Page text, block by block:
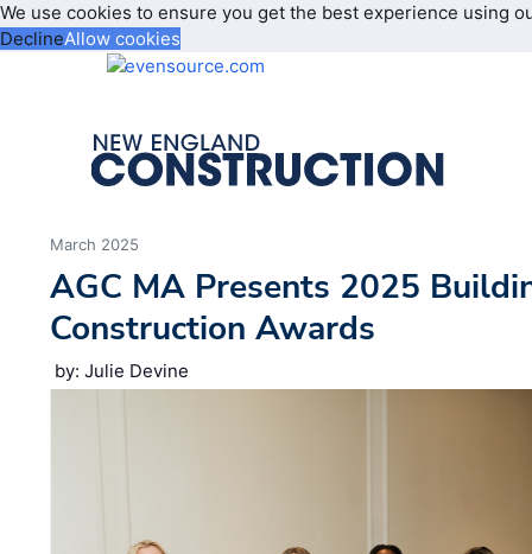
We use cookies to ensure you get the best experience using
DeclineAllow cookies
March 2025
AGC MA Presents 2025
Construction Awards
by: Julie Devine